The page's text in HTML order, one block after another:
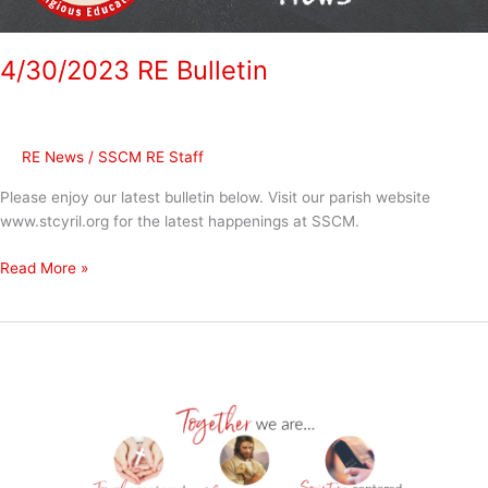
4/30/2023 RE Bulletin
RE News / SSCM RE Staff
Please enjoy our latest bulletin below. Visit our parish website
www.stcyril.org for the latest happenings at SSCM.
Read More »